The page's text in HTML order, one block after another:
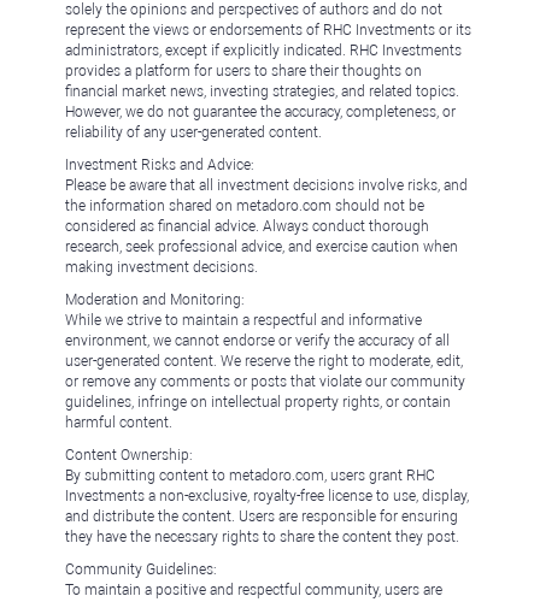
solely the opinions and perspectives of authors and do not
represent the views or endorsements of RHC Investments or its
administrators, except if explicitly indicated. RHC Investments
provides a platform for users to share their thoughts on
financial market news, investing strategies, and related topics.
However, we do not guarantee the accuracy, completeness, or
reliability of any user-generated content.
Investment Risks and Advice:
Please be aware that all investment decisions involve risks, and
the information shared on metadoro.com should not be
considered as financial advice. Always conduct thorough
research, seek professional advice, and exercise caution when
making investment decisions.
Moderation and Monitoring:
While we strive to maintain a respectful and informative
environment, we cannot endorse or verify the accuracy of all
user-generated content. We reserve the right to moderate, edit,
or remove any comments or posts that violate our community
guidelines, infringe on intellectual property rights, or contain
harmful content.
Content Ownership:
By submitting content to metadoro.com, users grant RHC
Investments a non-exclusive, royalty-free license to use, display,
and distribute the content. Users are responsible for ensuring
they have the necessary rights to share the content they post.
Community Guidelines:
To maintain a positive and respectful community, users are